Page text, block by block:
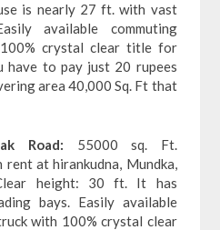
is nearly 27 ft. with vast
available commuting
crystal clear title for
have to pay just 20 rupees
area 40,000 Sq. Ft that
Road: 55000 sq. Ft.
rent at hirankudna, Mundka,
height: 30 ft. It has
bays. Easily available
with 100% crystal clear